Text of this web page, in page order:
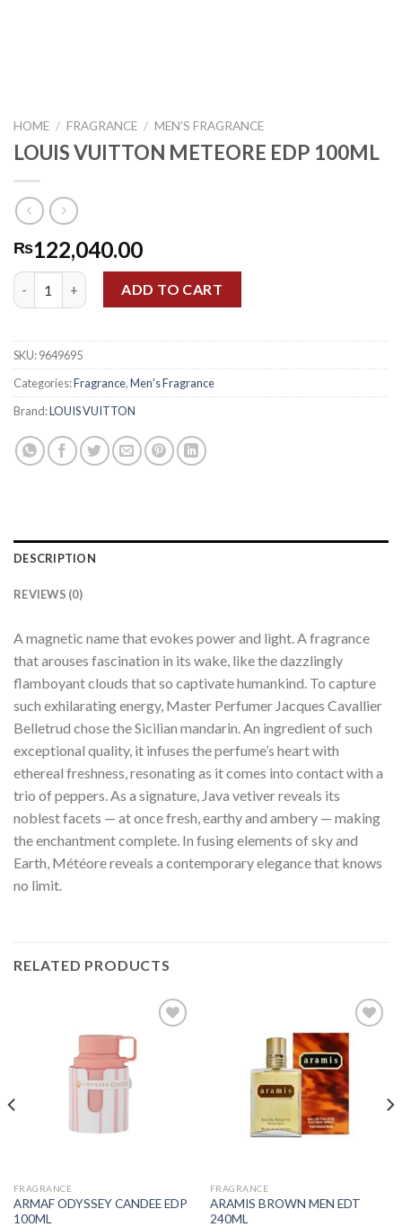
HOME / FRAGRANCE / MEN'S FRAGRANCE
LOUIS VUITTON METEORE EDP 100ML
₨122,040.00
LOUIS VUITTON METEORE EDP 100ML quantity
ADD TO CART
SKU:9649695
Categories:Fragrance,Men's Fragrance
Brand:LOUIS VUITTON
DESCRIPTION
REVIEWS (0)
A magnetic name that evokes power and light. A fragrance
that arouses fascination in its wake, like the dazzlingly
flamboyant clouds that so captivate humankind. To capture
such exhilarating energy, Master Perfumer Jacques Cavallier
Belletrud chose the Sicilian mandarin. An ingredient of such
exceptional quality, it infuses the perfume’s heart with
ethereal freshness, resonating as it comes into contact with a
trio of peppers. As a signature, Java vetiver reveals its
noblest facets — at once fresh, earthy and ambery — making
the enchantment complete. In fusing elements of sky and
Earth, Météore reveals a contemporary elegance that knows
no limit.
RELATED PRODUCTS
FRAGRANCE
ARMAF ODYSSEY CANDEE EDP
100ML
FRAGRANCE
ARAMIS BROWN MEN EDT
240ML